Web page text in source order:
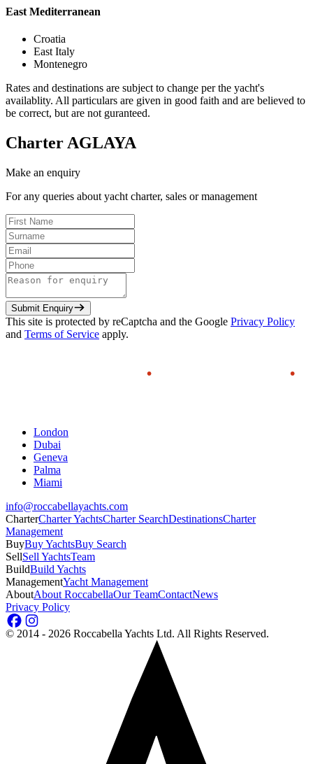
East Mediterranean
Croatia
East Italy
Montenegro
Rates and destinations are subject to change per the yacht's
availablity. All particulars are given in good faith and are believed to
be correct, but are not guranteed.
Charter AGLAYA
Make an enquiry
For any queries about yacht charter, sales or management
Submit Enquiry
This site is protected by reCaptcha and the Google Privacy Policy
and Terms of Service apply.
London
Dubai
Geneva
Palma
Miami
info@roccabellayachts.com
CharterCharter YachtsCharter SearchDestinationsCharter
Management
BuyBuy YachtsBuy Search
SellSell YachtsTeam
BuildBuild Yachts
ManagementYacht Management
AboutAbout RoccabellaOur TeamContactNews
Privacy Policy
© 2014 - 2026 Roccabella Yachts Ltd. All Rights Reserved.